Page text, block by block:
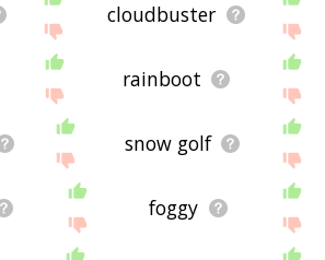
cloudbuster
rainboot
snow golf
foggy